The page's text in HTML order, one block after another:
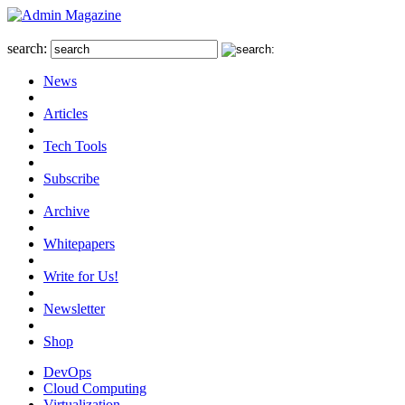
search:
News
Articles
Tech Tools
Subscribe
Archive
Whitepapers
Write for Us!
Newsletter
Shop
DevOps
Cloud Computing